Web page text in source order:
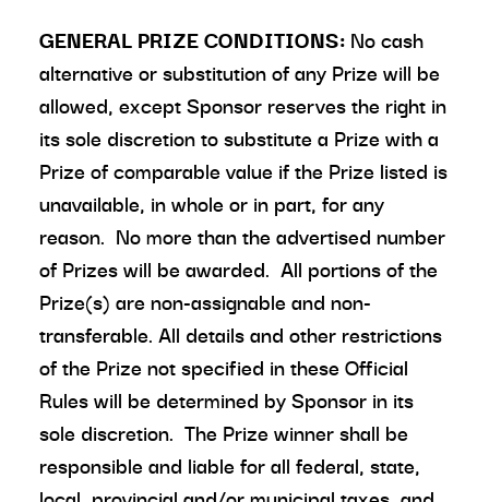
GENERAL PRIZE CONDITIONS: No cash
alternative or substitution of any Prize will be
allowed, except Sponsor reserves the right in
its sole discretion to substitute a Prize with a
Prize of comparable value if the Prize listed is
unavailable, in whole or in part, for any
reason. No more than the advertised number
of Prizes will be awarded. All portions of the
Prize(s) are non-assignable and non-
transferable. All details and other restrictions
of the Prize not specified in these Official
Rules will be determined by Sponsor in its
sole discretion. The Prize winner shall be
responsible and liable for all federal, state,